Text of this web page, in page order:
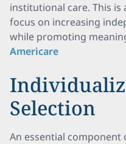
institutional care. This
focus on increasing
while promoting
Americare
Selection
An essential component